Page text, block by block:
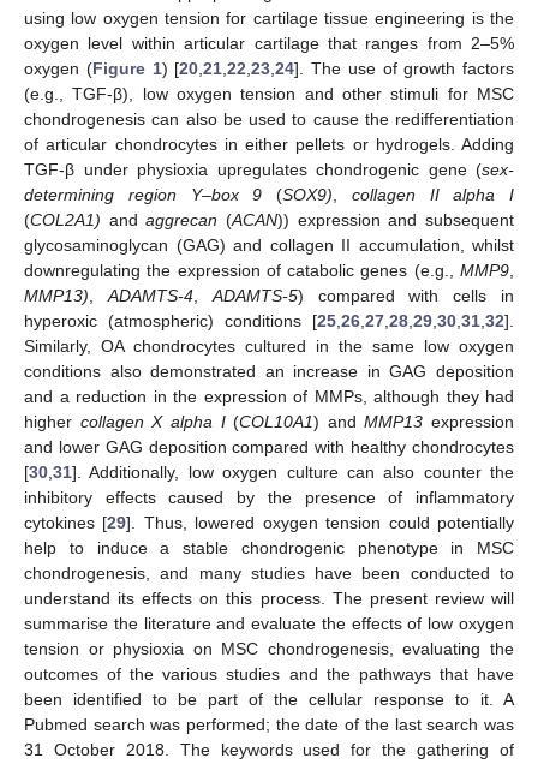
using low oxygen tension for cartilage tissue engineering is the
oxygen level within articular cartilage that ranges from 2–5%
oxygen (Figure 1) [20 ,21 ,22 ,23 ,24]. The use of growth factors
(e.g., TGF-β), low oxygen tension and other stimuli for MSC
chondrogenesis can also be used to cause the redifferentiation
of articular chondrocytes in either pellets or hydrogels. Adding
TGF-β under physioxia upregulates chondrogenic gene (sex-
determining region Y–box 9 (SOX9)
collagen II alpha I
(COL2A1) andaggrecan (ACAN)) expression and subsequent
glycosaminoglycan (GAG) and collagen II accumulation, whilst
downregulating the expression of catabolic genes (e.g., MMP9
MMP13)
ADAMTS-4, ADAMTS-5) compared with cells in
hyperoxic (atmospheric) conditions [25 26 27 28 29 30 31 32].
Similarly, OA chondrocytes cultured in the same low oxygen
conditions also demonstrated an increase in GAG deposition
and a reduction in the expression of MMPs, although they had
higher collagen X alpha I(COL10A1) andMMP13 expression
and lower GAG deposition compared with healthy chondrocytes
[30 31]. Additionally, low oxygen culture can also counter the
inhibitory effects caused by the presence of inflammatory
cytokines [29]. Thus, lowered oxygen tension could potentially
help to induce a stable chondrogenic phenotype in MSC
chondrogenesis, and many studies have been conducted to
understand its effects on this process. The present review will
summarise the literature and evaluate the effects of low oxygen
tension or physioxia on MSC chondrogenesis, evaluating the
outcomes of the various studies and the pathways that have
been identified to be part of the cellular response to it. A
Pubmed search was performed; the date of the last search was
31 October 2018. The keywords used for the gathering of